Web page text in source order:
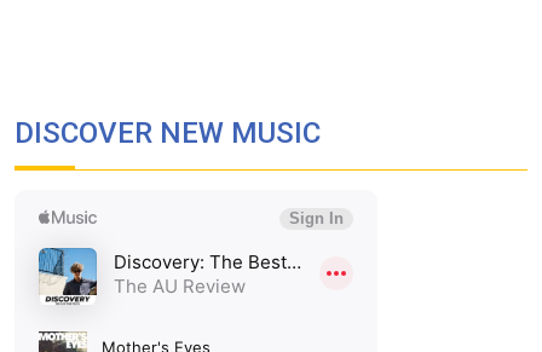
DISCOVER NEW MUSIC